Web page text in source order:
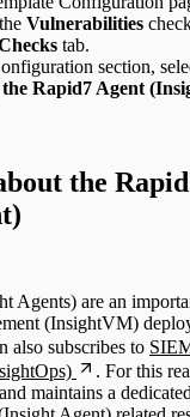
Vulnerabilities
tab.
section,
Rapid7 Agent
the
Agents) are an
(InsightVM)
also subscribes to
. For this
maintains a